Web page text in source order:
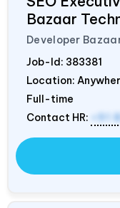
Bazaar
Developer
Job-Id: 383381
Location:
Full-time
Contact HR: